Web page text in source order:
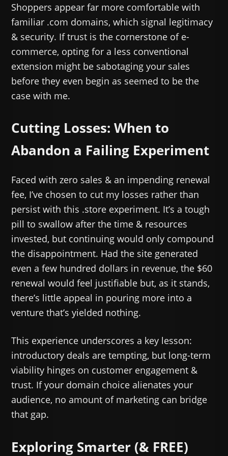
Shoppers appear far more comfortable with
familiar .com domains, which signal legitimacy
& security. If trust is the cornerstone of e-
commerce, opting for a less conventional
extension might be sabotaging your sales
before they even begin as seemed to be the
case with me.
Cutting Losses: When to
Abandon a Failing Experiment
Faced with zero sales & an impending renewal
fee, I’ve chosen to cut my losses rather than
persist with this .store experiment. It’s a tough
pill to swallow after the time & resources
invested, but continuing would only compound
the disappointment. Had the site generated
even a few hundred dollars in revenue, the $60
renewal would feel justifiable but, as it stands,
there’s little appeal in pouring more into a
venture that’s yielded nothing.
This experience underscores a key lesson:
introductory deals are tempting, but long-term
viability hinges on customer engagement &
trust. If your domain choice alienates your
audience, no amount of marketing can bridge
that gap.
Exploring Smarter (& FREE)